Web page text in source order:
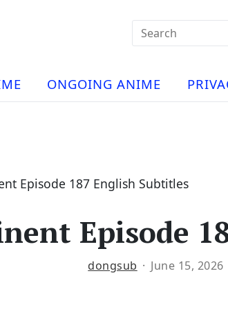
Search
for:
ONGOING ANIME
Episode 187 English Subtitles
Episode
dongsub June 15, 2026